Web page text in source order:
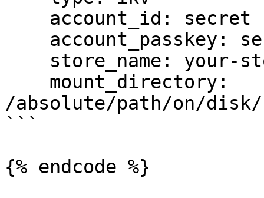
/absolute/path/on/disk/
```
{% endcode %}